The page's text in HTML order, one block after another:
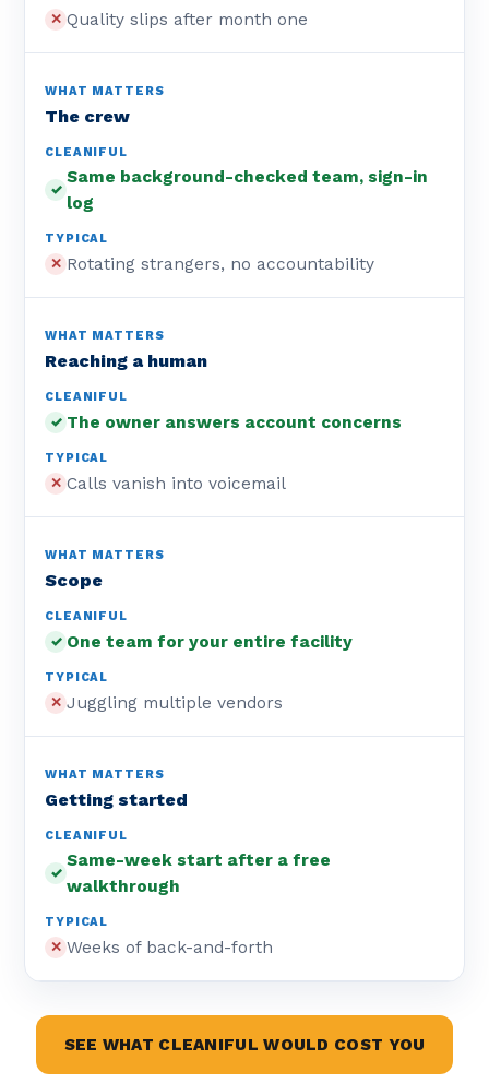
✕ Quality slips after month one
The crew
✓
Same background-checked team, sign-in
log
✕ Rotating strangers, no accountability
Reaching a human
✓ The owner answers account concerns
✕ Calls vanish into voicemail
Scope
✓ One team for your entire facility
✕ Juggling multiple vendors
Getting started
✓
Same-week start after a free
walkthrough
✕ Weeks of back-and-forth
SEE WHAT CLEANIFUL WOULD COST YOU